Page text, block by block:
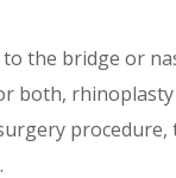
the bridge or
both,